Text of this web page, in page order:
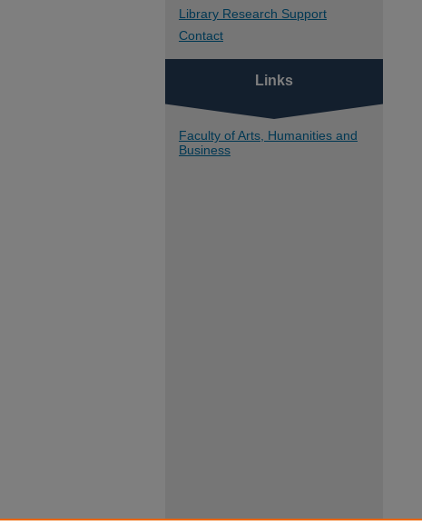
Library Research Support
Contact
Links
Faculty of Arts, Humanities and
Business